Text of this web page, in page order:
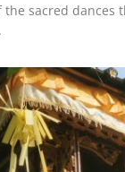
the sacred dances